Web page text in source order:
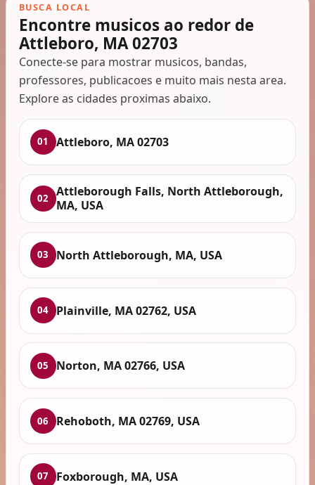
BUSCA LOCAL
Encontre musicos ao redor de
Attleboro, MA 02703
Conecte-se para mostrar musicos, bandas,
professores, publicacoes e muito mais nesta area.
Explore as cidades proximas abaixo.
01 Attleboro, MA 02703
02
Attleborough Falls, North Attleborough,
MA, USA
03 North Attleborough, MA, USA
04 Plainville, MA 02762, USA
05 Norton, MA 02766, USA
06 Rehoboth, MA 02769, USA
07 Foxborough, MA, USA